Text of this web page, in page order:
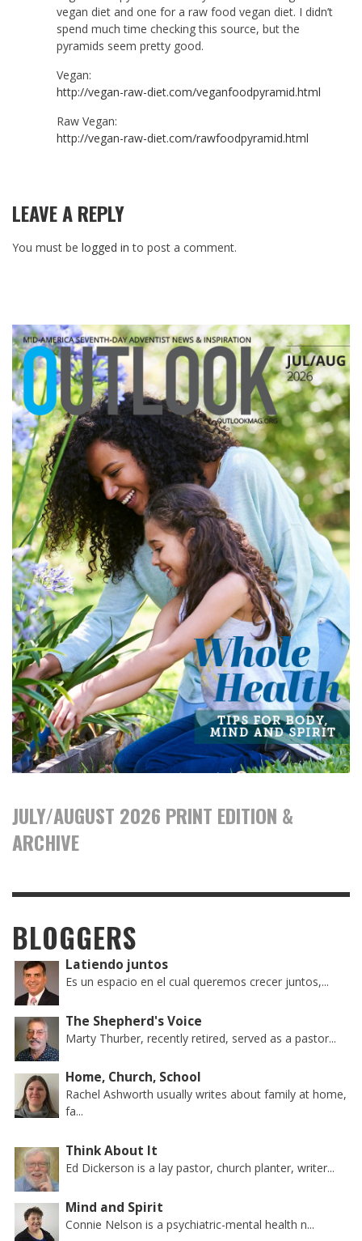
vegan diet and one for a raw food vegan diet. I didn’t
spend much time checking this source, but the
pyramids seem pretty good.
Vegan:
http://vegan-raw-diet.com/veganfoodpyramid.html
Raw Vegan:
http://vegan-raw-diet.com/rawfoodpyramid.html
LEAVE A REPLY
You must be logged in to post a comment.
JULY/AUGUST 2026 PRINT EDITION &
ARCHIVE
BLOGGERS
Latiendo juntos
Es un espacio en el cual queremos crecer juntos,...
The Shepherd's Voice
Marty Thurber, recently retired, served as a pastor...
Home, Church, School
Rachel Ashworth usually writes about family at home,
fa...
Think About It
Ed Dickerson is a lay pastor, church planter, writer...
Mind and Spirit
Connie Nelson is a psychiatric-mental health n...